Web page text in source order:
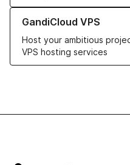
GandiCloud VPS
Host your ambitious
VPS hosting services
Learn more about GandiCloud